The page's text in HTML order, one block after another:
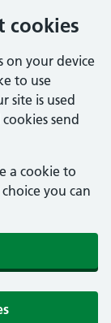
cookies
on your device
to use
site is used
send
a cookie to
you can